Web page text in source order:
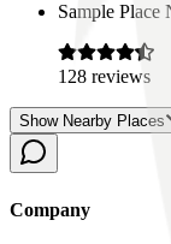
Sample Place
128 reviews
Show Nearby Places
Company